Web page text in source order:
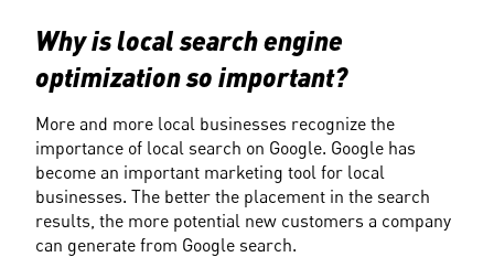
Why is local search engine
optimization so important?
More and more local businesses recognize the
importance of local search on Google. Google has
become an important marketing tool for local
businesses. The better the placement in the search
results, the more potential new customers a company
can generate from Google search.